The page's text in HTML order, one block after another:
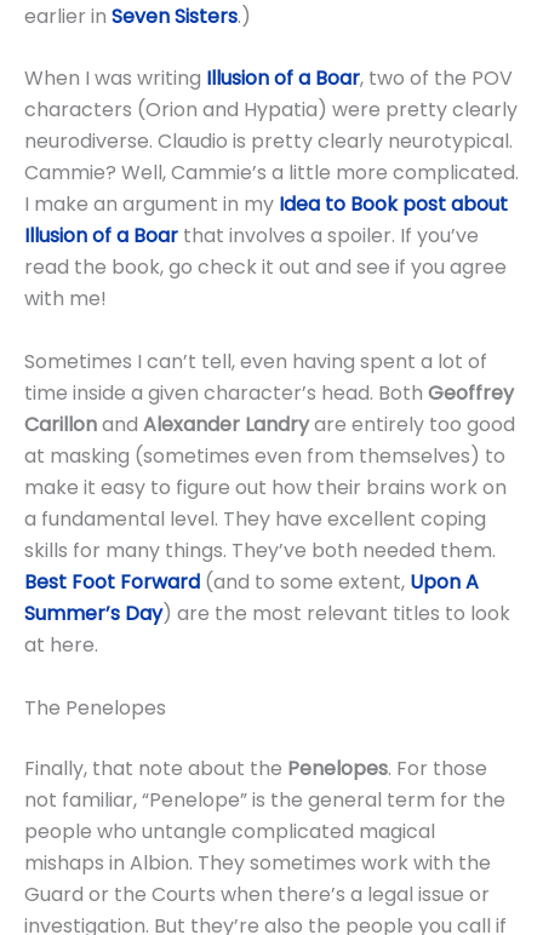
earlier in Seven Sisters.)
When I was writing Illusion of a Boar, two of the POV
characters (Orion and Hypatia) were pretty clearly
neurodiverse. Claudio is pretty clearly neurotypical.
Cammie? Well, Cammie’s a little more complicated.
I make an argument in my Idea to Book post about
Illusion of a Boar that involves a spoiler. If you’ve
read the book, go check it out and see if you agree
with me!
Sometimes I can’t tell, even having spent a lot of
time inside a given character’s head. Both Geoffrey
Carillonand Alexander Landryare entirely too good
at masking (sometimes even from themselves) to
make it easy to figure out how their brains work on
a fundamental level. They have excellent coping
skills for many things. They’ve both needed them.
Best Foot Forward (and to some extent, Upon A
Summer’s Day) are the most relevant titles to look
at here.
The Penelopes
Finally, that note about the Penelopes. For those
not familiar, “Penelope” is the general term for the
people who untangle complicated magical
mishaps in Albion. They sometimes work with the
Guard or the Courts when there’s a legal issue or
investigation. But they’re also the people you call if